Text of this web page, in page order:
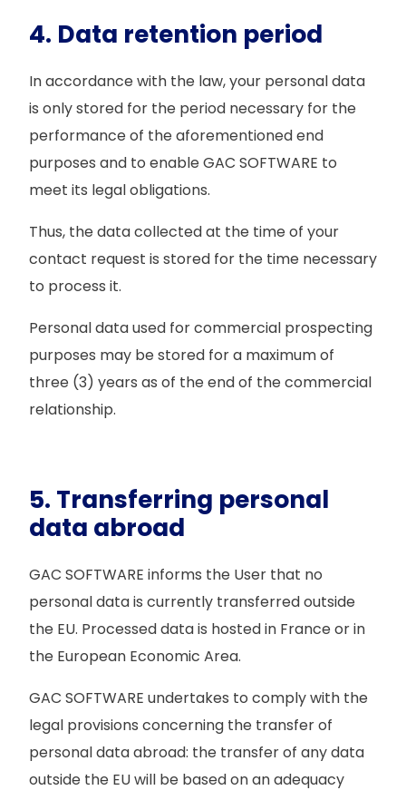
4. Data retention period
In accordance with the law, your personal data
is only stored for the period necessary for the
performance of the aforementioned end
purposes and to enable GAC SOFTWARE to
meet its legal obligations.
Thus, the data collected at the time of your
contact request is stored for the time necessary
to process it.
Personal data used for commercial prospecting
purposes may be stored for a maximum of
three (3) years as of the end of the commercial
relationship.
5. Transferring personal
data abroad
GAC SOFTWARE informs the User that no
personal data is currently transferred outside
the EU. Processed data is hosted in France or in
the European Economic Area.
GAC SOFTWARE undertakes to comply with the
legal provisions concerning the transfer of
personal data abroad: the transfer of any data
outside the EU will be based on an adequacy